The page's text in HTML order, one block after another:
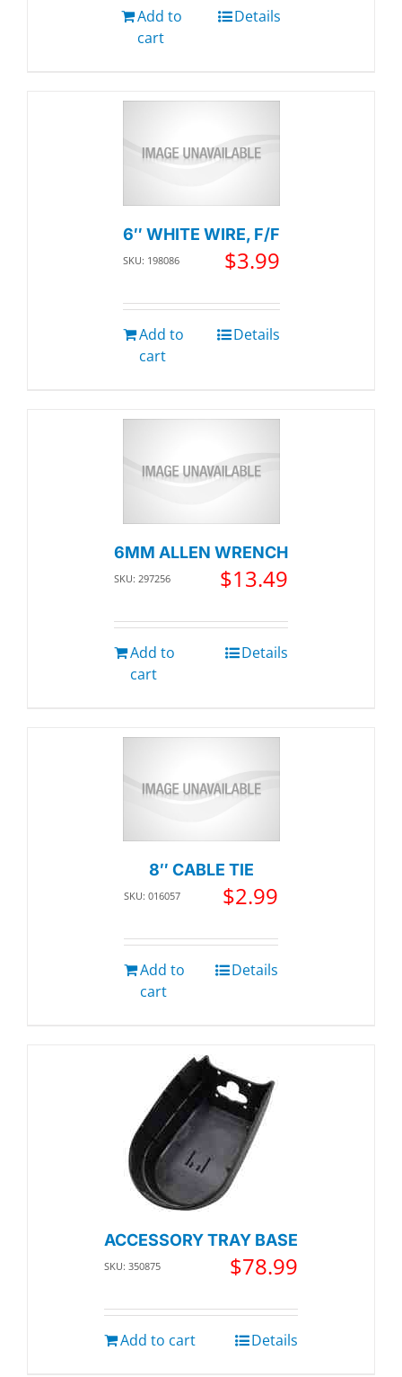
Add to
cart
Details
6″ WHITE WIRE, F/F
SKU: 198086 $3.99
Add to
cart
Details
6MM ALLEN WRENCH
SKU: 297256 $13.49
Add to
cart
Details
8″ CABLE TIE
SKU: 016057 $2.99
Add to
cart
Details
ACCESSORY TRAY BASE
SKU: 350875 $78.99
Add to cart Details